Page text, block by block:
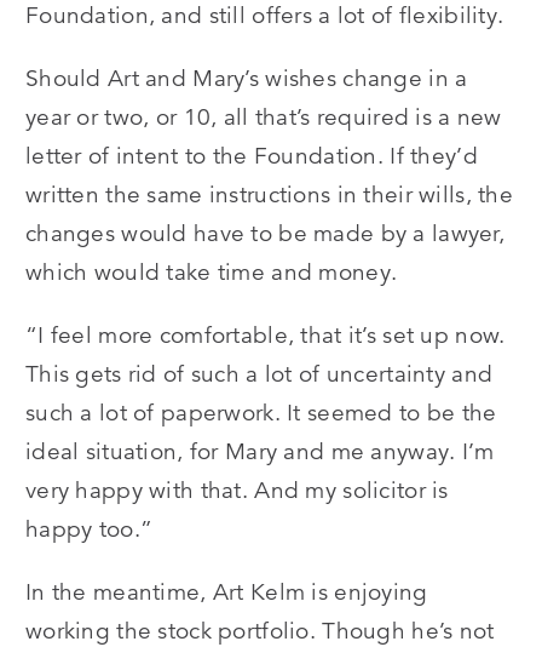
Foundation, and still offers a lot of flexibility.
Should Art and Mary’s wishes change in a
year or two, or 10, all that’s required is a new
letter of intent to the Foundation. If they’d
written the same instructions in their wills, the
changes would have to be made by a lawyer,
which would take time and money.
“I feel more comfortable, that it’s set up now.
This gets rid of such a lot of uncertainty and
such a lot of paperwork. It seemed to be the
ideal situation, for Mary and me anyway. I’m
very happy with that. And my solicitor is
happy too.”
In the meantime, Art Kelm is enjoying
working the stock portfolio. Though he’s not